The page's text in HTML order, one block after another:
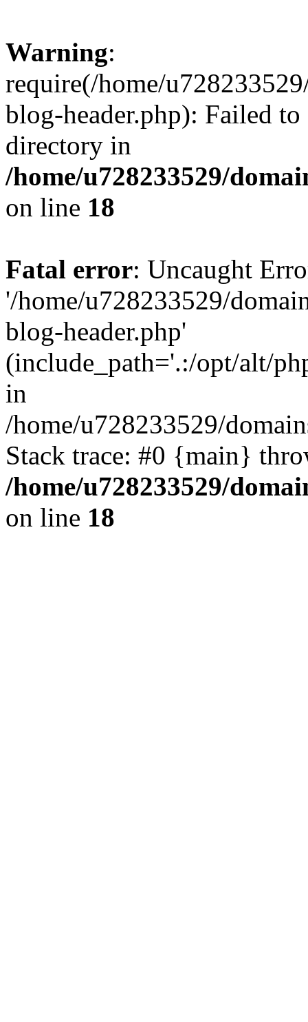
Warning:
require(/home/
blog-header.php): Failed
directory in
/home/u728233529/
on line 18
Fatal error: Uncaught
'/home/u728233529/
blog-header.php'
(include_path='.:/opt/alt/
in
/home/u728233529/
Stack trace: #0 {main}
/home/u728233529/
on line 18